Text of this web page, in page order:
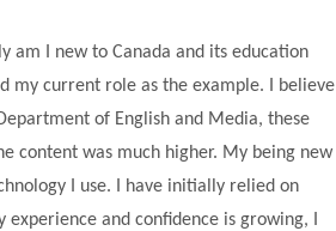
am I new to Canada and its education
my current role as the example. I believe
of English and Media, these
content was much higher. My being new
I use. I have initially relied on
and confidence is growing, I